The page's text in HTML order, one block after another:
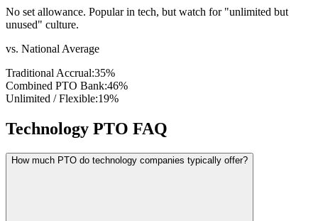
No set allowance. Popular in tech, but watch for "unlimited but
unused" culture.
vs. National Average
Traditional Accrual:35%
Combined PTO Bank:46%
Unlimited / Flexible:19%
Technology PTO FAQ
How much PTO do technology companies typically offer?